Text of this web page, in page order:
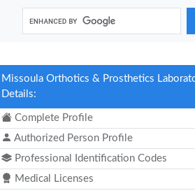
Missoula Orthotics & Prosthetics
Details:
Complete Profile
Authorized Person Profile
Professional Identification Codes
Medical Licenses